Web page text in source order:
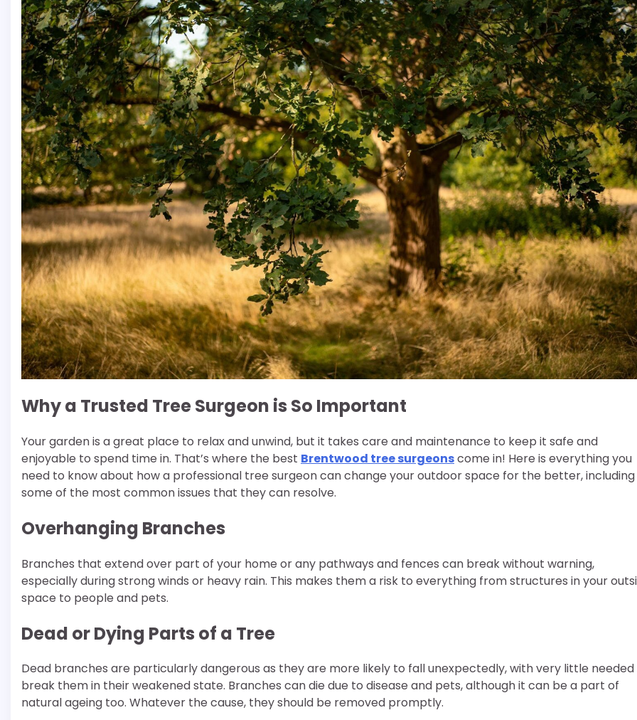
Why a Trusted Tree Surgeon is So Important
Your garden is a great place to relax and unwind, but it takes care and maintenance to keep it safe and
enjoyable to spend time in. That’s where the best Brentwood tree surgeonscome in! Here is everything you
need to know about how a professional tree surgeon can change your outdoor space for the better, including
some of the most common issues that they can resolve.
Overhanging Branches
Branches that extend over part of your home or any pathways and fences can break without warning,
especially during strong winds or heavy rain. This makes them a risk to everything from structures in your
space to people and pets.
Dead or Dying Parts of a Tree
Dead branches are particularly dangerous as they are more likely to fall unexpectedly, with very little
break them in their weakened state. Branches can die due to disease and pets, although it can be a part of
natural ageing too. Whatever the cause, they should be removed promptly.